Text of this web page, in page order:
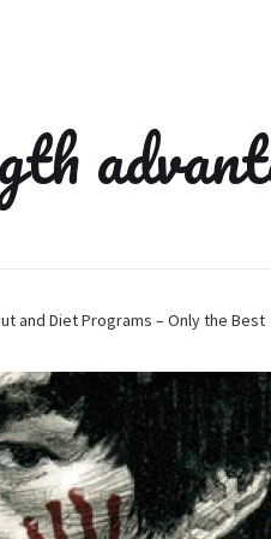
and Diet Programs – Only the Best